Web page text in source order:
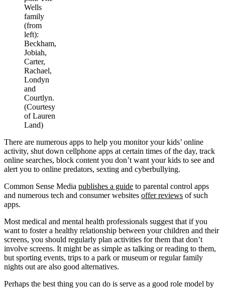
Wells
family
(from
left):
Beckham,
Jobiah,
Carter,
Rachael,
Londyn
and
Courtlyn.
(Courtesy
of Lauren
Land)
There are numerous apps to help you monitor your kids’ online
activity, shut down cellphone apps at certain times of the day, track
online searches, block content you don’t want your kids to see and
alert you to online predators, sexting and cyberbullying.
Common Sense Media publishes a guide to parental control apps
and numerous tech and consumer websites offer reviews of such
apps.
Most medical and mental health professionals suggest that if you
want to foster a healthy relationship between your children and their
screens, you should regularly plan activities for them that don’t
involve screens. It might be as simple as talking or reading to them,
but sporting events, trips to a park or museum or regular family
nights out are also good alternatives.
Perhaps the best thing you can do is serve as a good role model by